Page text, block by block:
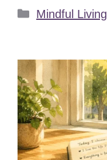
Categories
Mindful Living